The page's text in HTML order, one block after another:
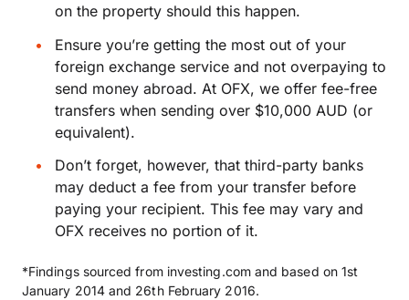
on the property should this happen.
Ensure you’re getting the most out of your
foreign exchange service and not overpaying to
send money abroad. At OFX, we offer fee-free
transfers when sending over $10,000 AUD (or
equivalent).
Don’t forget, however, that third-party banks
may deduct a fee from your transfer before
paying your recipient. This fee may vary and
OFX receives no portion of it.
*Findings sourced from investing.com and based on 1st
January 2014 and 26th February 2016.